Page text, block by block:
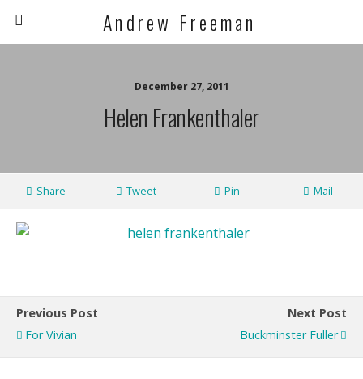
A n d r e w F r e e m a n
December 27, 2011
Helen Frankenthaler
Share Tweet Pin Mail
Previous Post
For Vivian
Next Post
Buckminster Fuller